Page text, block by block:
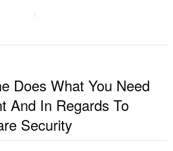
Does What You Need
And In Regards To
Security